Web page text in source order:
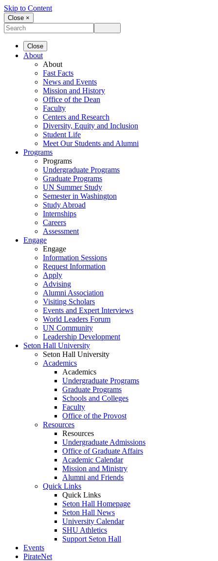
Skip to Content
Close ×
Close
About
About
Fast Facts
News and Events
Mission and History
Office of the Dean
Faculty
Centers and Research
Diversity, Equity and Inclusion
Student Life
Meet Our Students and Alumni
Programs
Programs
Undergraduate Programs
Graduate Programs
UN Summer Study
Semester in Washington
Study Abroad
Internships
Careers
Assessment
Engage
Engage
Information Sessions
Request Information
Apply
Advising
Alumni Association
Visiting Scholars
Events and Expert Interviews
World Leaders Forum
UN Community
Leadership Development
Seton Hall University
Seton Hall University
Academics
Academics
Undergraduate Programs
Graduate Programs
Schools and Colleges
Faculty
Office of the Provost
Resources
Resources
Undergraduate Admissions
Office of Graduate Affairs
Academic Calendar
Mission and Ministry
Alumni and Friends
Quick Links
Quick Links
Seton Hall Homepage
Seton Hall News
University Calendar
SHU Athletics
Support Seton Hall
Events
PirateNet